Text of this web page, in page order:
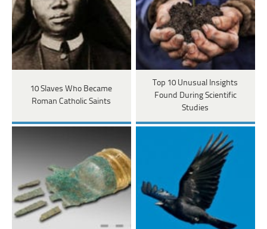
10 Slaves Who Became
Roman Catholic Saints
Top 10 Unusual Insights
Found During Scientific
Studies